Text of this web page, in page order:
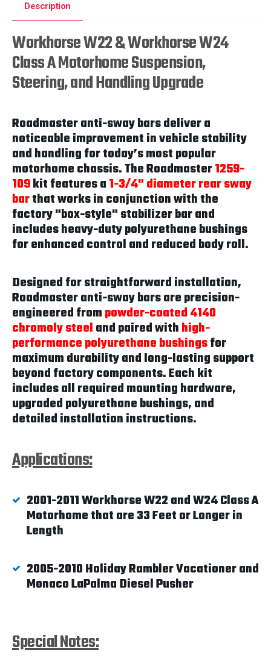
Description
Workhorse W22 & Workhorse W24
Class A Motorhome Suspension,
Steering, and Handling Upgrade
Roadmaster anti-sway bars deliver a
noticeable improvement in vehicle stability
and handling for today’s most popular
motorhome chassis. The Roadmaster1259-
109kit features a1-3/4" diameter rear sway
barthat works in conjunction with the
factory "box-style" stabilizer bar and
includes heavy-duty polyurethane bushings
for enhanced control and reduced body roll.
Designed for straightforward installation,
Roadmaster anti-sway bars are precision-
engineered frompowder-coated 4140
chromoly steeland paired withhigh-
performance polyurethane bushingsfor
maximum durability and long-lasting support
beyond factory components. Each kit
includes all required mounting hardware,
upgraded polyurethane bushings, and
detailed installation instructions.
Applications:
2001-2011 Workhorse W22 and W24 Class A
Motorhome that are 33 Feet or Longer in
Length
2005-2010 Holiday Rambler Vacationer and
Monaco LaPalma Diesel Pusher
Special Notes: